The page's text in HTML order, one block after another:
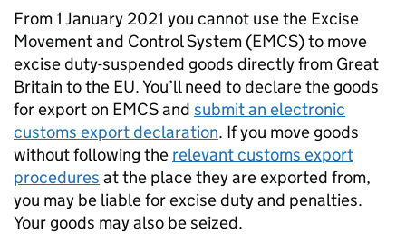
From 1 January 2021 you cannot use the Excise
Movement and Control System (EMCS) to move
excise duty-suspended goods directly from Great
Britain to the EU. You’ll need to declare the goods
for export on EMCSand submit an electronic
customs export declaration. If you move goods
without following the relevant customs export
procedures at the place they are exported from,
you may be liable for excise duty and penalties.
Your goods may also be seized.